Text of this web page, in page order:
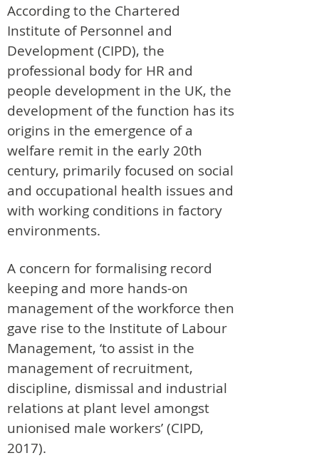
According to the Chartered
Institute of Personnel and
Development (CIPD), the
professional body for HR and
people development in the UK, the
development of the function has its
origins in the emergence of a
welfare remit in the early 20th
century, primarily focused on social
and occupational health issues and
with working conditions in factory
environments.
A concern for formalising record
keeping and more hands-on
management of the workforce then
gave rise to the Institute of Labour
Management, ‘to assist in the
management of recruitment,
discipline, dismissal and industrial
relations at plant level amongst
unionised male workers’ (CIPD,
2017).